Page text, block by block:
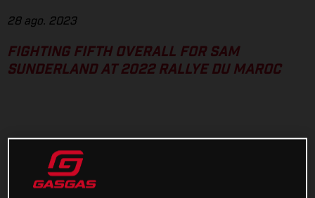
28 ago. 2023
FIGHTING FIFTH OVERALL FOR SAM
SUNDERLAND AT 2022 RALLYE DU MAROC